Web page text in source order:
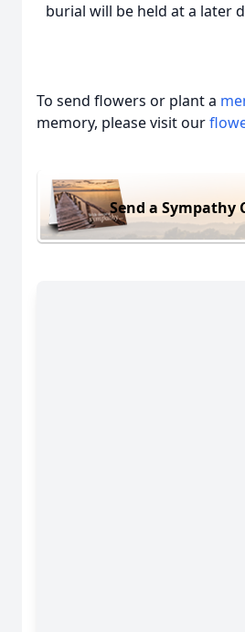
burial will be held at a later
To send flowers or plant a
memory, please visit our
Send a Sympathy